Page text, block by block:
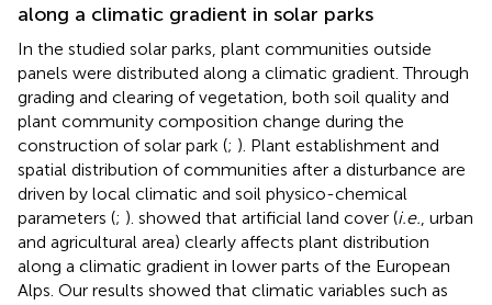
along a climatic gradient in solar parks
In the studied solar parks, plant communities outside
panels were distributed along a climatic gradient. Through
grading and clearing of vegetation, both soil quality and
plant community composition change during the
construction of solar park (; ). Plant establishment and
spatial distribution of communities after a disturbance are
driven by local climatic and soil physico-chemical
parameters (; ). showed that artificial land cover (i.e., urban
and agricultural area) clearly affects plant distribution
along a climatic gradient in lower parts of the European
Alps. Our results showed that climatic variables such as